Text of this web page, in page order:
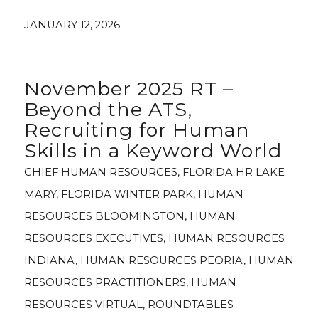
JANUARY 12, 2026
November 2025 RT –
Beyond the ATS,
Recruiting for Human
Skills in a Keyword World
CHIEF HUMAN RESOURCES, FLORIDA HR LAKE
MARY, FLORIDA WINTER PARK, HUMAN
RESOURCES BLOOMINGTON, HUMAN
RESOURCES EXECUTIVES, HUMAN RESOURCES
INDIANA, HUMAN RESOURCES PEORIA, HUMAN
RESOURCES PRACTITIONERS, HUMAN
RESOURCES VIRTUAL, ROUNDTABLES